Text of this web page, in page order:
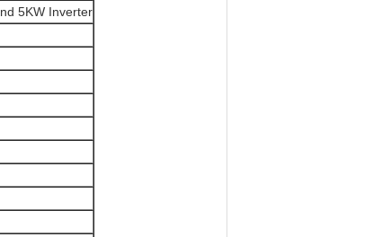
5KW Inverter